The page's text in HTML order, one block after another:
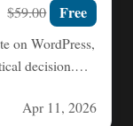
$59.00 Free
on WordPress,
decision.…
Apr 11, 2026